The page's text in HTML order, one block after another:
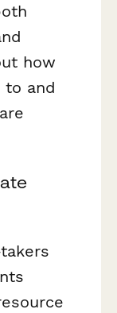
how
and